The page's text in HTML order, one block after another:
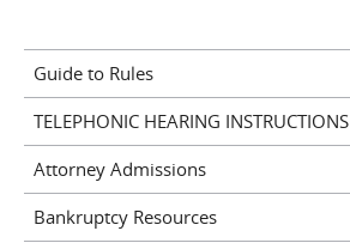
Guide to Rules
TELEPHONIC HEARING INSTRUCTIONS
Attorney Admissions
Bankruptcy Resources